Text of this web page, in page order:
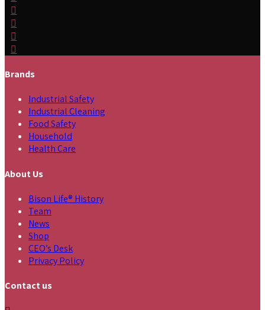
Brands
Industrial Safety
Industrial Cleaning
Food Safety
Household
Health Care
About Us
Bison Life® History
Team
News
Shop
CEO’s Desk
Privacy Policy
Contact us